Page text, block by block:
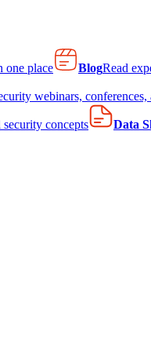
one place BlogRead
webinars,
concepts Data